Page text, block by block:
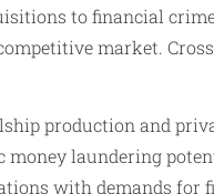
to financial
market.
production and
laundering
with demands for